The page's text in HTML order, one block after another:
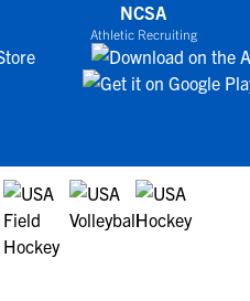
NCSA
Athletic Recruiting